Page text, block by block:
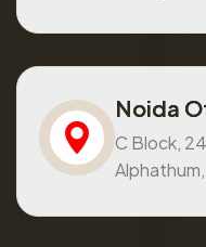
Noida
C Block,